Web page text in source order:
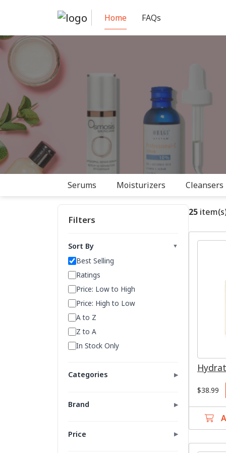
Home FAQs
Serums Moisturizers Cleansers
Filters
Sort By ▼
Best Selling
Ratings
Price: Low to High
Price: High to Low
A to Z
Z to A
In Stock Only
Categories ▶
Serums
Cleansers
Brand ▶
Avene
Price ▶
25
$38.99